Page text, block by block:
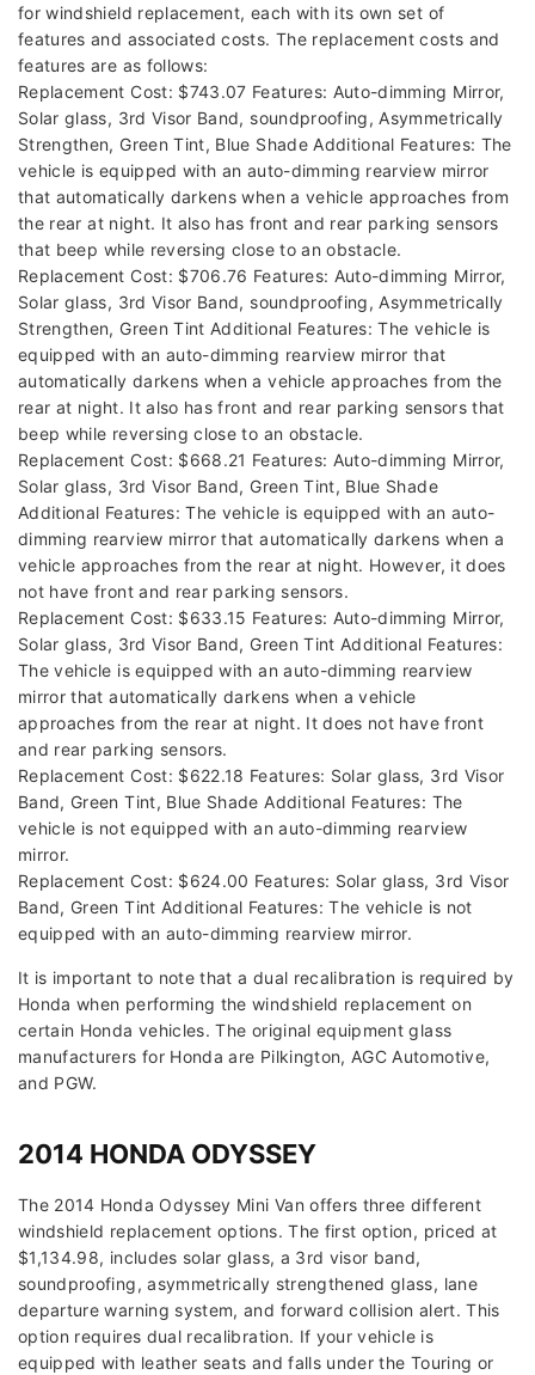
for windshield replacement, each with its own set of
features and associated costs. The replacement costs and
features are as follows:
Replacement Cost: $743.07 Features: Auto-dimming Mirror,
Solar glass, 3rd Visor Band, soundproofing, Asymmetrically
Strengthen, Green Tint, Blue Shade Additional Features: The
vehicle is equipped with an auto-dimming rearview mirror
that automatically darkens when a vehicle approaches from
the rear at night. It also has front and rear parking sensors
that beep while reversing close to an obstacle.
Replacement Cost: $706.76 Features: Auto-dimming Mirror,
Solar glass, 3rd Visor Band, soundproofing, Asymmetrically
Strengthen, Green Tint Additional Features: The vehicle is
equipped with an auto-dimming rearview mirror that
automatically darkens when a vehicle approaches from the
rear at night. It also has front and rear parking sensors that
beep while reversing close to an obstacle.
Replacement Cost: $668.21 Features: Auto-dimming Mirror,
Solar glass, 3rd Visor Band, Green Tint, Blue Shade
Additional Features: The vehicle is equipped with an auto-
dimming rearview mirror that automatically darkens when a
vehicle approaches from the rear at night. However, it does
not have front and rear parking sensors.
Replacement Cost: $633.15 Features: Auto-dimming Mirror,
Solar glass, 3rd Visor Band, Green Tint Additional Features:
The vehicle is equipped with an auto-dimming rearview
mirror that automatically darkens when a vehicle
approaches from the rear at night. It does not have front
and rear parking sensors.
Replacement Cost: $622.18 Features: Solar glass, 3rd Visor
Band, Green Tint, Blue Shade Additional Features: The
vehicle is not equipped with an auto-dimming rearview
mirror.
Replacement Cost: $624.00 Features: Solar glass, 3rd Visor
Band, Green Tint Additional Features: The vehicle is not
equipped with an auto-dimming rearview mirror.
It is important to note that a dual recalibration is required by
Honda when performing the windshield replacement on
certain Honda vehicles. The original equipment glass
manufacturers for Honda are Pilkington, AGC Automotive,
and PGW.
2014 HONDA ODYSSEY
The 2014 Honda Odyssey Mini Van offers three different
windshield replacement options. The first option, priced at
$1,134.98, includes solar glass, a 3rd visor band,
soundproofing, asymmetrically strengthened glass, lane
departure warning system, and forward collision alert. This
option requires dual recalibration. If your vehicle is
equipped with leather seats and falls under the Touring or